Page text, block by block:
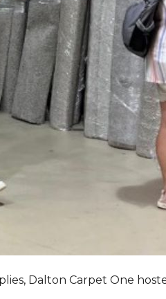
Dalton Carpet One